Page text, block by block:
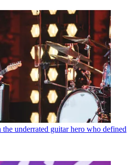
underrated guitar hero who defined